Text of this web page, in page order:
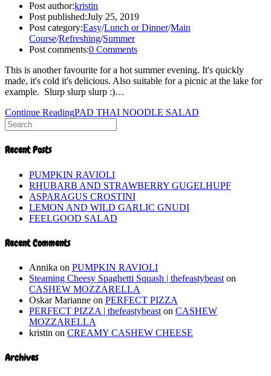
Post author:kristin
Post published:July 25, 2019
Post category:Easy/Lunch or Dinner/Main
Course/Refreshing/Summer
Post comments:0 Comments
This is another favourite for a hot summer evening. It's quickly
made, it's cold it's delicious. Also suitable for a picnic at the lake for
example. Slurp slurp slurp :)…
Continue ReadingPAD THAI NOODLE SALAD
Recent Posts
PUMPKIN RAVIOLI
RHUBARB AND STRAWBERRY GUGELHUPF
ASPARAGUS CROSTINI
LEMON AND WILD GARLIC GNUDI
FEELGOOD SALAD
Recent Comments
Annika on PUMPKIN RAVIOLI
Steaming Cheesy Spaghetti Squash | thefeastybeast on
CASHEW MOZZARELLA
Oskar Marianne on PERFECT PIZZA
PERFECT PIZZA | thefeastybeast on CASHEW
MOZZARELLA
kristin on CREAMY CASHEW CHEESE
Archives